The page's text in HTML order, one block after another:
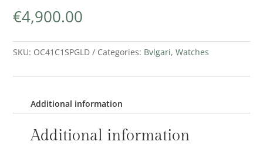
€4,900.00
SKU: OC41C1SPGLD Categories: Bvlgari,Watches
Additional information
Additional information